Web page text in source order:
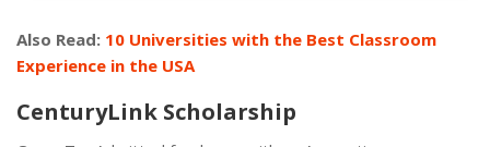
Also Read: 10 Universities with the Best Classroom
Experience in the USA
CenturyLink Scholarship